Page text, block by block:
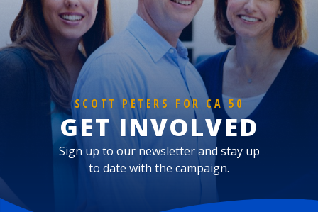
SCOTT PETERS FOR CA 50
GET INVOLVED
Sign up to our newsletter and stay up
to date with the campaign.